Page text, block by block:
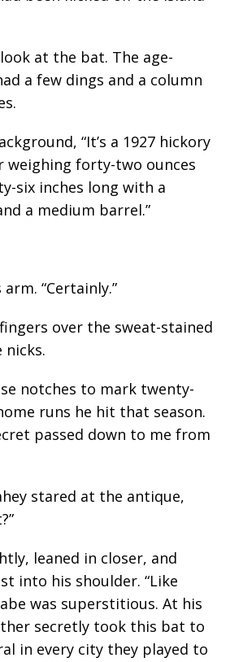
at the bat. The age-
a few dings and a column
“It’s a 1927 hickory
weighing forty-two ounces
six inches long with a
a medium barrel.”
“Certainly.”
over the sweat-stained
nicks.
notches to mark twenty-
runs he hit that season.
passed down to me from
stared at the antique,
leaned in closer, and
into his shoulder. “Like
was superstitious. At his
secretly took this bat to
in every city they played to